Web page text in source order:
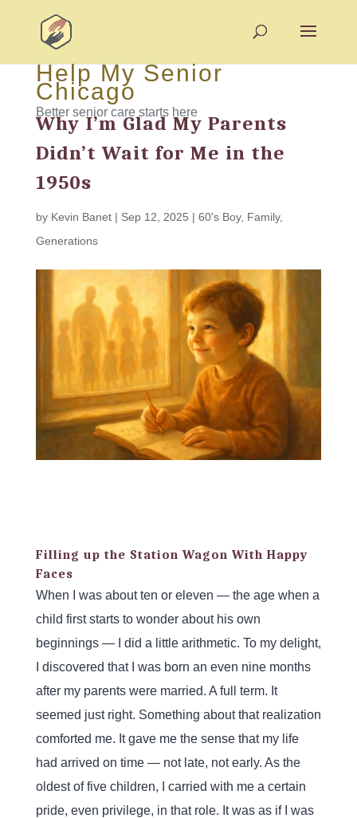
Help My Senior
Chicago
Better senior care starts here
Why I’m Glad My Parents
Didn’t Wait for Me in the
1950s
by Kevin Banet| Sep 12, 2025 | 60's Boy, Family,
Generations
Filling up the Station Wagon With Happy
Faces
When I was about ten or eleven — the age when a
child first starts to wonder about his own
beginnings — I did a little arithmetic. To my delight,
I discovered that I was born an even nine months
after my parents were married. A full term. It
seemed just right. Something about that realization
comforted me. It gave me the sense that my life
had arrived on time — not late, not early. As the
oldest of five children, I carried with me a certain
pride, even privilege, in that role. It was as if I was